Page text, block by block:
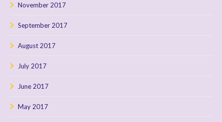
November 2017
September 2017
August 2017
July 2017
June 2017
May 2017